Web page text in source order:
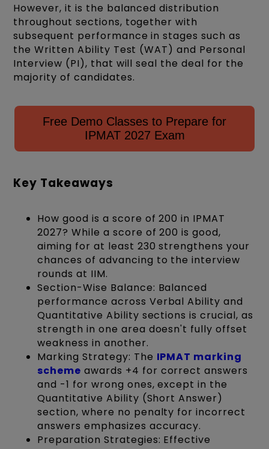
However, it is the balanced distribution
throughout sections, together with
subsequent performance in stages such as
the Written Ability Test (WAT) and Personal
Interview (PI), that will seal the deal for the
majority of candidates.
Free Demo Classes to Prepare for
IPMAT 2027 Exam
Key Takeaways
How good is a score of 200 in IPMAT
2027? While a score of 200 is good,
aiming for at least 230 strengthens your
chances of advancing to the interview
rounds at IIM.
Section-Wise Balance: Balanced
performance across Verbal Ability and
Quantitative Ability sections is crucial, as
strength in one area doesn't fully offset
weakness in another.
Marking Strategy: The IPMAT marking
scheme awards +4 for correct answers
and -1 for wrong ones, except in the
Quantitative Ability (Short Answer)
section, where no penalty for incorrect
answers emphasizes accuracy.
Preparation Strategies: Effective